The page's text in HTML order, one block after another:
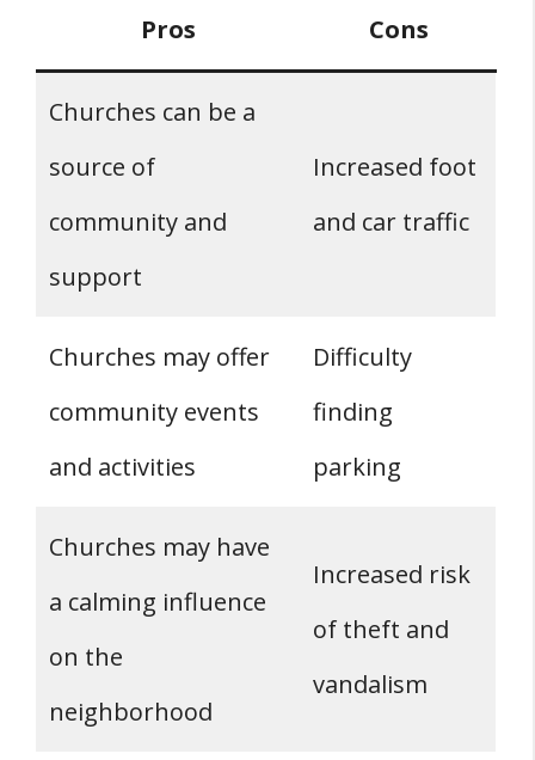
Pros Cons
Churches can be a
source of
community and
support
Increased foot
and car traffic
Churches may offer
community events
and activities
Difficulty
finding
parking
Churches may have
a calming influence
on the
neighborhood
Increased risk
of theft and
vandalism